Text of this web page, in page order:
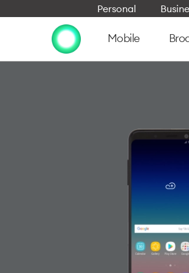
Personal
Mobile